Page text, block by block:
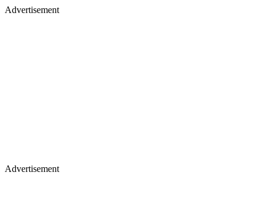
Advertisement
Advertisement